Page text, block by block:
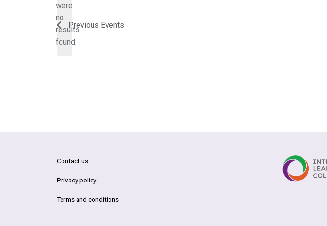
Notice
were
no
results
found.
Previous Events
Contact us
Privacy policy
Terms and conditions